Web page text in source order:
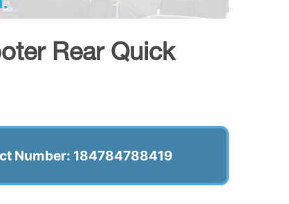
Rear Quick
Number: 184784788419